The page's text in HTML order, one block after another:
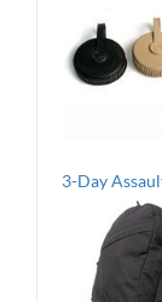
3-Day